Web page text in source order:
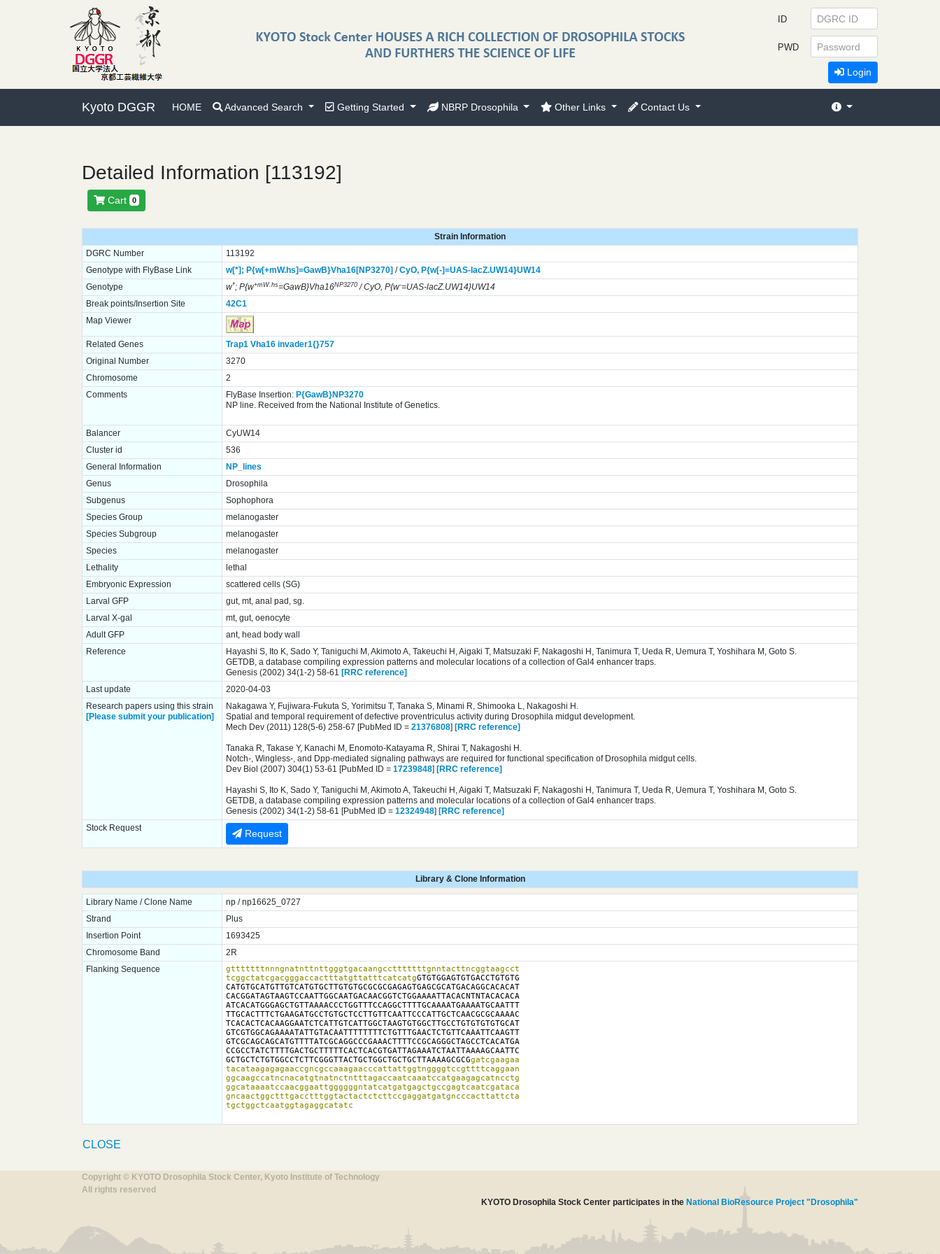
Kyoto DGGR HOME Advanced Search Getting Started NBRP Drosophila Other Links Contact Us
ID
PWD
Login
Detailed Information [113192]
Cart 0
Strain Information
DGRC Number
113192
Genotype with FlyBase Link
w[*]; P{w[+mW.hs]=GawB}Vha16[NP3270] /CyO, P{w[-]=UAS-lacZ.UW14}UW14
Genotype
w*; P{w+mW.hs=GawB}Vha16NP3270/ CyO, P{w-=UAS-lacZ.UW14}UW14
Break points/Insertion Site
42C1
Map Viewer
Related Genes Trap1 Vha16 invader1{}757
Original Number
3270
Chromosome
2
Comments
FlyBase Insertion: P{GawB}NP3270
NP line. Received from the National Institute of Genetics.
Balancer
CyUW14
Cluster id
536
General Information
NP_lines
Genus
Drosophila
Subgenus
Sophophora
Species Group
melanogaster
Species Subgroup
melanogaster
Species
melanogaster
Lethality
lethal
Embryonic Expression
scattered cells (SG)
Larval GFP
gut, mt, anal pad, sg.
Larval X-gal
mt, gut, oenocyte
Adult GFP
ant, head body wall
Reference
Hayashi S, Ito K, Sado Y, Taniguchi M, Akimoto A, Takeuchi H, Aigaki T, Matsuzaki F, Nakagoshi H, Tanimura T, Ueda R, Uemura T, Yoshihara M, Goto S.
GETDB, a database compiling expression patterns and molecular locations of a collection of Gal4 enhancer traps.
Genesis (2002) 34(1-2) 58-61 [RRC reference]
Last update
2020-04-03
Research papers using this strain
[Please submit your publication]
Nakagawa Y, Fujiwara-Fukuta S, Yorimitsu T, Tanaka S, Minami R, Shimooka L, Nakagoshi H.
Spatial and temporal requirement of defective proventriculus activity during Drosophila midgut development.
Mech Dev (2011) 128(5-6) 258-67 [PubMed ID = 21376808] [RRC reference]
Tanaka R, Takase Y, Kanachi M, Enomoto-Katayama R, Shirai T, Nakagoshi H.
Notch-, Wingless-, and Dpp-mediated signaling pathways are required for functional specification of Drosophila midgut cells.
Dev Biol (2007) 304(1) 53-61 [PubMed ID = 17239848] [RRC reference]
Hayashi S, Ito K, Sado Y, Taniguchi M, Akimoto A, Takeuchi H, Aigaki T, Matsuzaki F, Nakagoshi H, Tanimura T, Ueda R, Uemura T, Yoshihara M, Goto S.
GETDB, a database compiling expression patterns and molecular locations of a collection of Gal4 enhancer traps.
Genesis (2002) 34(1-2) 58-61 [PubMed ID = 12324948] [RRC reference]
Stock Request
Request
Library & Clone Information
Library Name / Clone Name
np / np16625_0727
Strand
Plus
Insertion Point
1693425
Chromosome Band
2R
Flanking Sequence
gtttttttnnngnatnttnttgggtgacaangcctttttttgnntacttncggtaagcct
tcggctatcgacgggaccactttatgttatttcatcatgGTGTGGAGTGTGACCTGTGTG
CATGTGCATGTTGTCATGTGCTTGTGTGCGCGCGAGAGTGAGCGCATGACAGGCACACAT
CACGGATAGTAAGTCCAATTGGCAATGACAACGGTCTGGAAAATTACACNTNTACACACA
ATCACATGGGAGCTGTTAAAACCCTGGTTTCCAGGCTTTTGCAAAATGAAAATGCAATTT
TTGCACTTTCTGAAGATGCCTGTGCTCCTTGTTCAATTCCCATTGCTCAACGCGCAAAAC
TCACACTCACAAGGAATCTCATTGTCATTGGCTAAGTGTGGCTTGCCTGTGTGTGTGCAT
GTCGTGGCAGAAAATATTGTACAATTTTTTTTCTGTTTGAACTCTGTTCAAATTCAAGTT
GTCGCAGCAGCATGTTTTATCGCAGGCCCGAAACTTTTCCGCAGGGCTAGCCTCACATGA
CCGCCTATCTTTTGACTGCTTTTTCACTCACGTGATTAGAAATCTAATTAAAAGCAATTC
GCTGCTCTGTGGCCTCTTCGGGTTACTGCTGGCTGCTGCTTAAAAGCGCGgatcgaagaa
tacataagagagaaccgncgccaaagaacccattattggtnggggtccgttttcaggaan
ggcaagccatncnacatgtnatnctntttagaccaatcaaatccatgaagagcatncctg
ggcataaaatccaacggaattggggggntatcatgatgagctgccgagtcaatcgataca
gncaactggctttgacctttggtactactctcttccgaggatgatgncccacttattcta
tgctggctcaatggtagaggcatatc
CLOSE
Copyright © KYOTO Drosophila Stock Center, Kyoto Institute of Technology
All rights reserved
KYOTO Drosophila Stock Center participates in the National BioResource Project "Drosophila"